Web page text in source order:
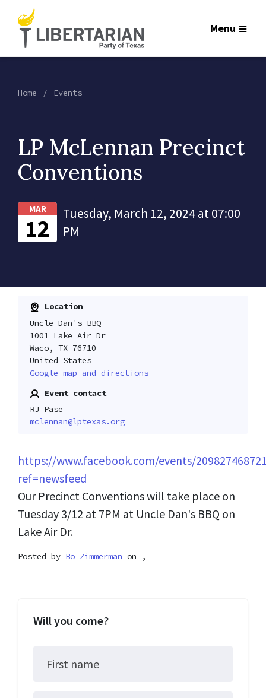
Menu
Home Events
LP McLennan Precinct
Conventions
MAR
12
Tuesday, March 12, 2024 at 07:00
PM
Location
Uncle Dan's BBQ
1001 Lake Air Dr
Waco, TX 76710
United States
Google map and directions
Event contact
RJ Pase
mclennan@lptexas.org
https://www.facebook.com/events/
ref=newsfeed
Our Precinct Conventions will take place on
Tuesday 3/12 at 7PM at Uncle Dan's BBQ on
Lake Air Dr.
Posted by Bo Zimmerman on ,
Will you come?
First name